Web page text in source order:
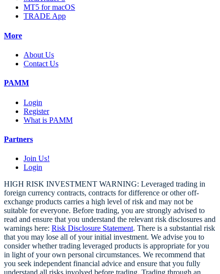
MT5 for macOS
TRADE App
More
About Us
Contact Us
PAMM
Login
Register
What is PAMM
Partners
Join Us!
Login
HIGH RISK INVESTMENT WARNING: Leveraged trading in
foreign currency contracts, contracts for difference or other off-
exchange products carries a high level of risk and may not be
suitable for everyone. Before trading, you are strongly advised to
read and ensure that you understand the relevant risk disclosures and
warnings here: Risk Disclosure Statement. There is a substantial risk
that you may lose all of your initial investment. We advise you to
consider whether trading leveraged products is appropriate for you
in light of your own personal circumstances. We recommend that
you seek independent financial advice and ensure that you fully
understand all risks involved before trading. Trading through an